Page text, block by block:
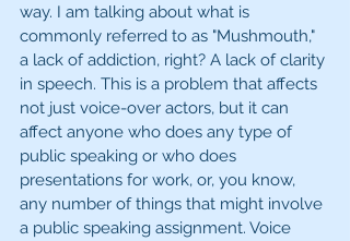
way. I am talking about what is
commonly referred to as "Mushmouth,"
a lack of addiction, right? A lack of clarity
in speech. This is a problem that affects
not just voice-over actors, but it can
affect anyone who does any type of
public speaking or who does
presentations for work, or, you know,
any number of things that might involve
a public speaking assignment. Voice